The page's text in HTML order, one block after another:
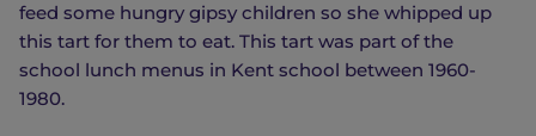
feed some hungry gipsy children so she whipped up
this tart for them to eat. This tart was part of the
school lunch menus in Kent school between 1960-
1980.